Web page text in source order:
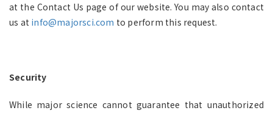
at the Contact Us page of our website. You may also contact
us at info@majorsci.com to perform this request.
Security
While major science cannot guarantee that unauthorized